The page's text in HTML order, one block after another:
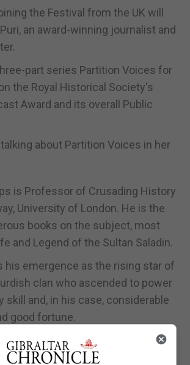
the Festival from the UK will
an award-winning journalist and
part series Partition Voices for
the Royal Historical Society's
Award and its overall Public
about Partition Voices in her
is Professor of Crusading History
University of London. He is the
books on the subject, most
and Legend of the Sultan Saladin.
his emergence as the rising star of
clan who ascended to power
skill and, in his case, considerable
good fortune.
man initially branded as ‘the son of
so esteemed in Europe and, through